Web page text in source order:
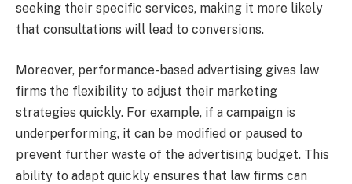
seeking their specific services, making it more likely
that consultations will lead to conversions.
Moreover, performance-based advertising gives law
firms the flexibility to adjust their marketing
strategies quickly. For example, if a campaign is
underperforming, it can be modified or paused to
prevent further waste of the advertising budget. This
ability to adapt quickly ensures that law firms can